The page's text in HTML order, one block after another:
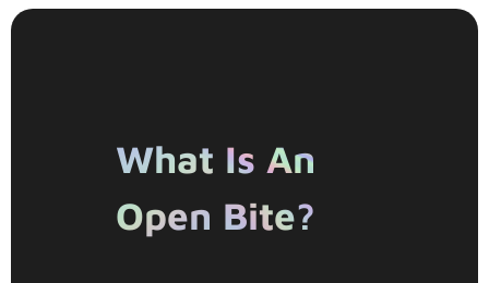
What Is An
Open Bite?